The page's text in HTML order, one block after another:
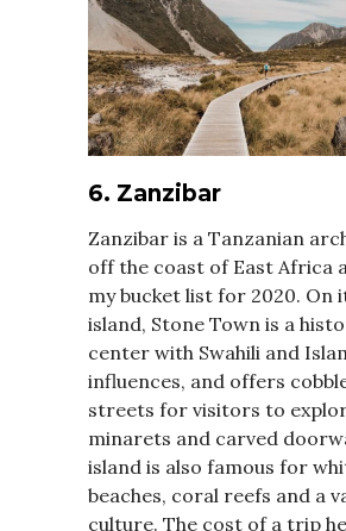
6. Zanzibar
Zanzibar is a Tanzanian
off the coast of East Africa
my bucket list for 2020. On
island, Stone Town is a
center with Swahili and
influences, and offers
streets for visitors to
minarets and carved
island is also famous for
beaches, coral reefs and a
culture. The cost of a trip